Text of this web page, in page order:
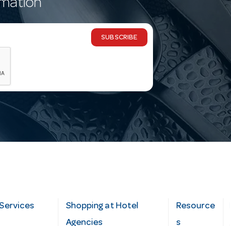
SUBSCRIBE
Shopping at Hotel
Agencies
Resource
s